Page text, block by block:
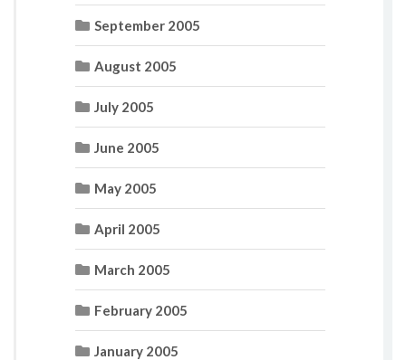
September 2005
August 2005
July 2005
June 2005
May 2005
April 2005
March 2005
February 2005
January 2005